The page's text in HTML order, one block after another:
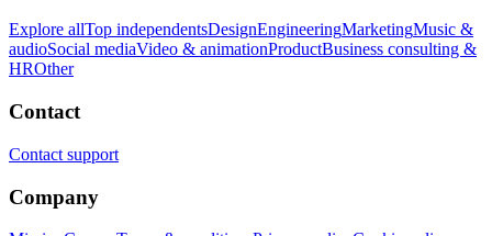
Explore allTop independentsDesignEngineeringMarketingMusic &
audioSocial mediaVideo & animationProductBusiness consulting &
HROther
Contact
Contact support
Company